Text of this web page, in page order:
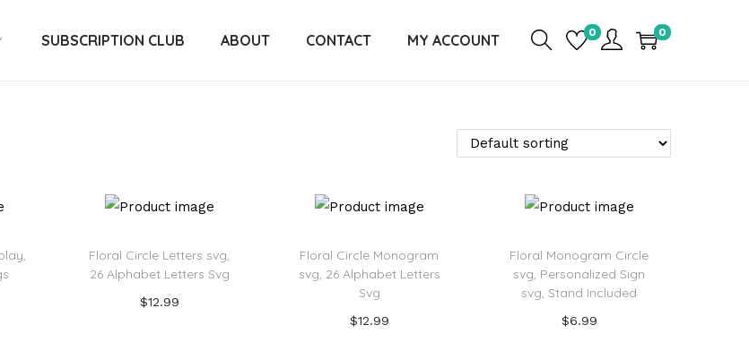
SUBSCRIPTION CLUB ABOUT CONTACT MY ACCOUNT 0 0
Floral Circle Letters svg,
26 Alphabet Letters Svg
$12.99
Floral Circle Monogram
svg, 26 Alphabet Letters
Svg
$12.99
Floral Monogram Circle
svg, Personalized Sign
svg, Stand Included
$6.99